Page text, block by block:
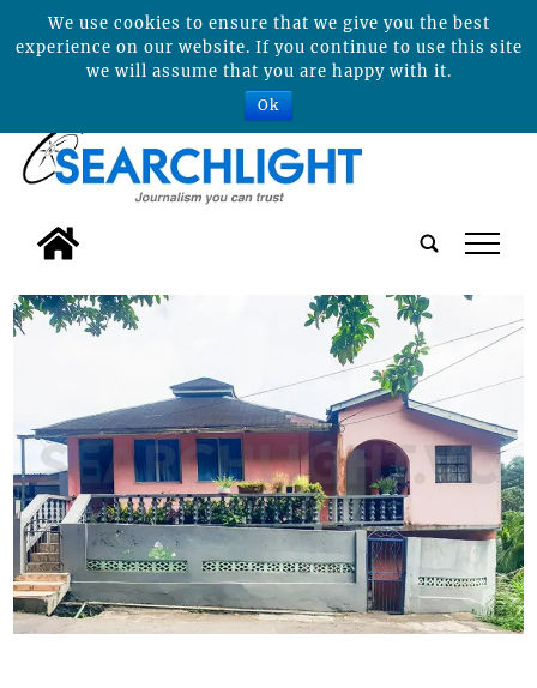
tap
We use cookies to ensure that we give you the best
experience on our website. If you continue to use this site
we will assume that you are happy with it.
Ok